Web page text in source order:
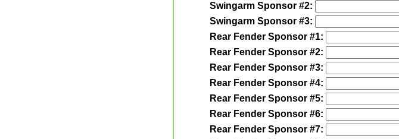
Swingarm Sponsor #2:
Swingarm Sponsor #3:
Rear Fender Sponsor #1:
Rear Fender Sponsor #2:
Rear Fender Sponsor #3:
Rear Fender Sponsor #4:
Rear Fender Sponsor #5:
Rear Fender Sponsor #6:
Rear Fender Sponsor #7: